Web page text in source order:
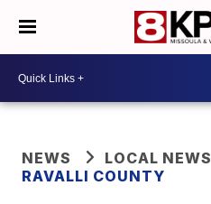
NEWS
LOCAL NEWS
RAVALLI COUNTY